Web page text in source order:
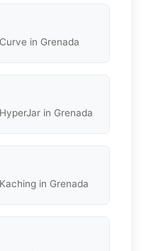
in Grenada
in Grenada
in Grenada